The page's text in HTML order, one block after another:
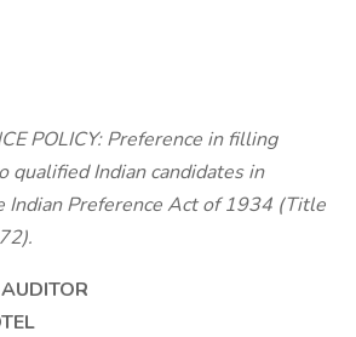
POLICY: Preference in filling
qualified Indian candidates in
Indian Preference Act of 1934 (Title